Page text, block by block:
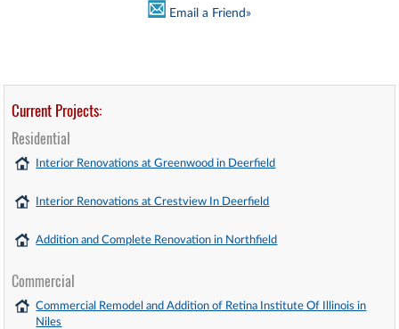
Email a Friend»
Current Projects:
Residential
Interior Renovations at Greenwood in Deerfield
Interior Renovations at Crestview In Deerfield
Addition and Complete Renovation in Northfield
Commercial
Commercial Remodel and Addition of Retina Institute Of Illinois in
Niles